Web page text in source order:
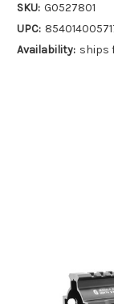
SKU: G0527801
UPC:
Availability: ships